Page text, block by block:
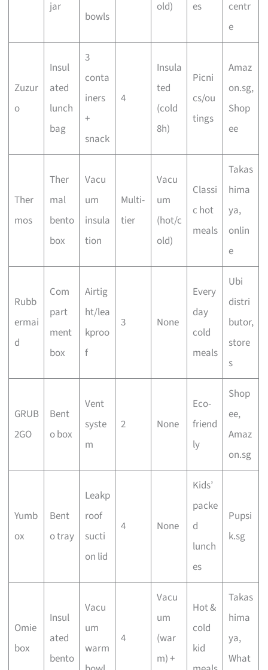
jar
bowls
old)
es
centr
e
Zuzur
o
Insul
ated
lunch
bag
3
conta
iners
+
snack
4
Insula
ted
(cold
8h)
Picni
cs/ou
tings
Amaz
on.sg,
Shop
ee
Ther
mos
Ther
mal
bento
box
Vacu
um
insula
tion
Multi-
tier
Vacu
um
(hot/c
old)
Classi
c hot
meals
Takas
hima
ya,
onlin
e
Rubb
ermai
d
Com
part
ment
box
Airtig
ht/lea
kproo
f
3 None
Every
day
cold
meals
Ubi
distri
butor,
store
s
GRUB
2GO
Bent
o box
Vent
syste
m
2 None
Eco-
friend
ly
Shop
ee,
Amaz
on.sg
Yumb
ox
Bent
o tray
Leakp
roof
sucti
on lid
4 None
Kids’
packe
d
lunch
es
Pupsi
k.sg
Omie
box
Insul
ated
bento
Vacu
um
warm
4
Vacu
um
(war
m) +
Hot &
cold
kid
Takas
hima
ya,
What